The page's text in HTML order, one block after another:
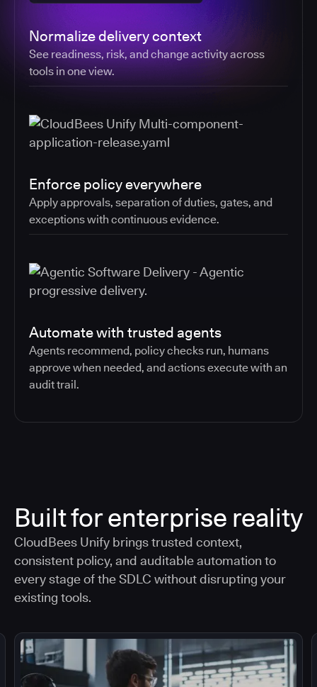
Normalize delivery context
See readiness, risk, and change activity across
tools in one view.
Enforce policy everywhere
Apply approvals, separation of duties, gates, and
exceptions with continuous evidence.
Automate with trusted agents
Agents recommend, policy checks run, humans
approve when needed, and actions execute with an
audit trail.
Built for enterprise reality
CloudBees Unify brings trusted context,
consistent policy, and auditable automation to
every stage of the SDLC without disrupting your
existing tools.